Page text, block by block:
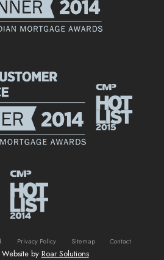
Privacy Policy Sitemap Contact
Website by Roar Solutions